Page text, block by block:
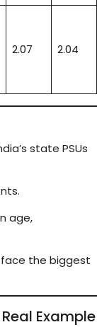
2.07 2.04
state PSUs
age,
face the biggest
Example